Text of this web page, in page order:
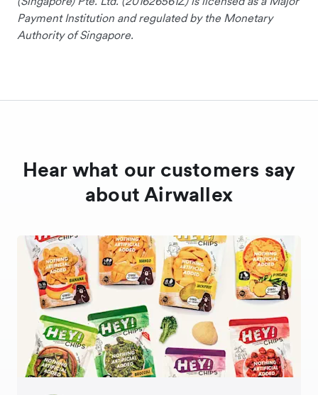
Payment Institution and regulated by the Monetary
Authority of Singapore.
Hear what our customers say
about Airwallex